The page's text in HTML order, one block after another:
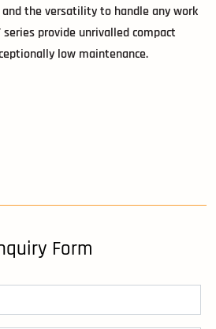
the versatility to handle any work
series provide unrivalled compact
low maintenance.
Form